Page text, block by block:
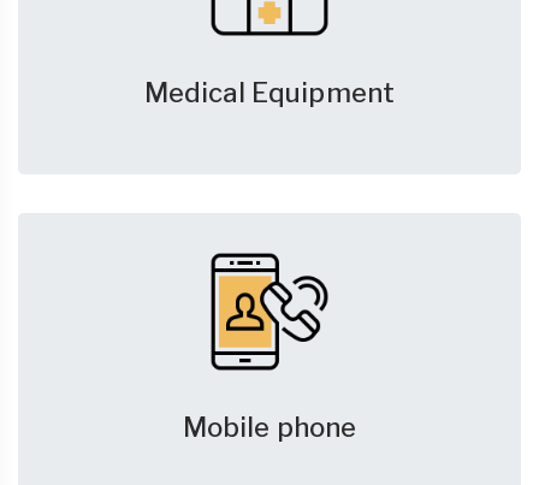
Medical Equipment
Mobile phone